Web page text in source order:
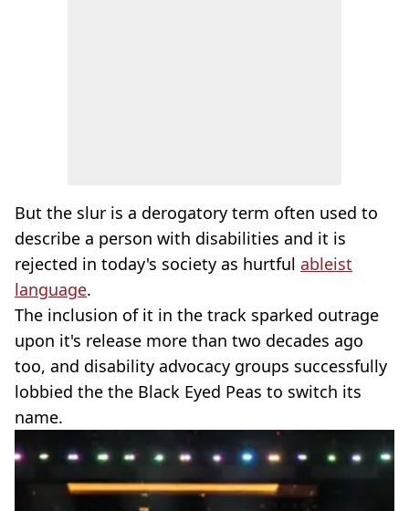
But the slur is a derogatory term often used to
describe a person with disabilities and it is
rejected in today's society as hurtful ableist
language.
The inclusion of it in the track sparked outrage
upon it's release more than two decades ago
too, and disability advocacy groups successfully
lobbied the the Black Eyed Peas to switch its
name.